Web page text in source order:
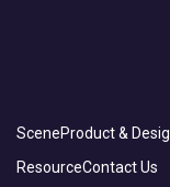
SceneProduct &
ResourceContact Us